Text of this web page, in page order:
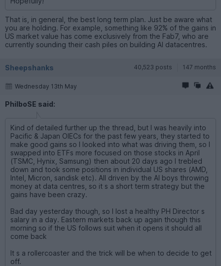
That is, in general, the best long term plan. Just be aware what
you are holding. For example, something like 92% of the gains in
US market value has come exclusively from the Fab7, who are
currently sounding their cash piles on building AI datacentres.
Sheepshanks 40,523 posts 147 months
Wednesday 13th May
PhilboSE said:
Kind of detailed further up the thread, but I was heavily into
Pacific & Japan OIECs for the past few years, they started to
make good gains so I looked into what was driving them, so I
swapped into ETFs more focused on those stocks in April
(TSMC, Hynix, Samsung) then about 20 days ago I trebled
down and took some positions in individual US shares (AMD,
Intel, Micron, sandisk etc). All driven by the AI boys throwing
money at data centres, so it s a short term strategy but the
gains have been crazy.
Bad day yesterday though, so I lost a healthy PH Director s
salary in a day. Eastern markets back up again though this
morning so if the US follows suit when it opens it should all
come back
It s a rollercoaster and the trick will be when to decide to get
off.